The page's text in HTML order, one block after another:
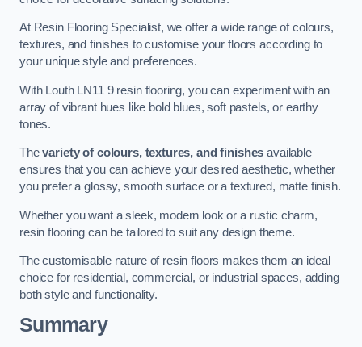
At Resin Flooring Specialist, we offer a wide range of colours,
textures, and finishes to customise your floors according to
your unique style and preferences.
With Louth LN11 9 resin flooring, you can experiment with an
array of vibrant hues like bold blues, soft pastels, or earthy
tones.
Thevariety of colours, textures, and finishes available
ensures that you can achieve your desired aesthetic, whether
you prefer a glossy, smooth surface or a textured, matte finish.
Whether you want a sleek, modern look or a rustic charm,
resin flooring can be tailored to suit any design theme.
The customisable nature of resin floors makes them an ideal
choice for residential, commercial, or industrial spaces, adding
both style and functionality.
Summary